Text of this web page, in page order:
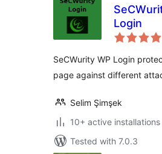
Login
SeCWurity WP Login
page against different
Selim Şimşek
10+ active installations
Tested with 7.0.3